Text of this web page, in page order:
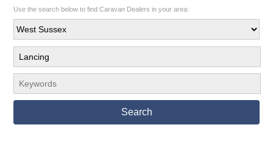
Use the search below to find Caravan Dealers in your area:
Search